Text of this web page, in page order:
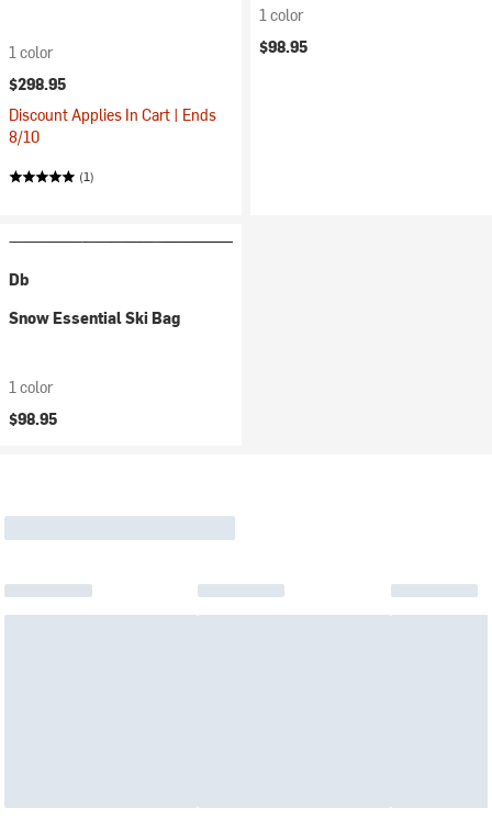
1 color
$298.95
Discount Applies In Cart | Ends
8/10
(1)
1 color
$98.95
Db
Snow Essential Ski Bag
1 color
$98.95